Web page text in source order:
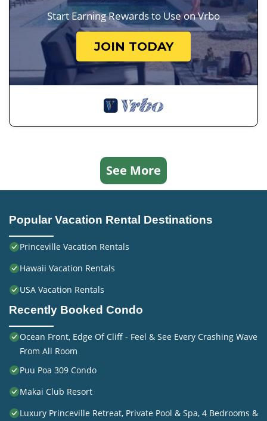
Start Earning Rewards to Use on Vrbo
JOIN TODAY
See More
Popular Vacation Rental Destinations
Princeville Vacation Rentals
Hawaii Vacation Rentals
USA Vacation Rentals
Recently Booked Condo
Ocean Front, Edge Of Cliff - Feel & See Every Crashing Wave
From All Room
Puu Poa 309 Condo
Makai Club Resort
Luxury Princeville Retreat, Private Pool & Spa, 4 Bedrooms &